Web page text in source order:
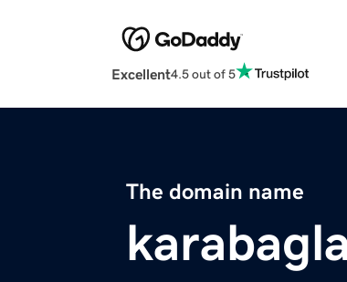
Excellent4.5 out of 5
The domain name